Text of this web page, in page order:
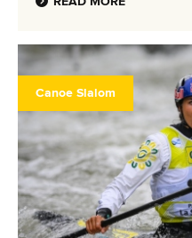
Canoe Slalom